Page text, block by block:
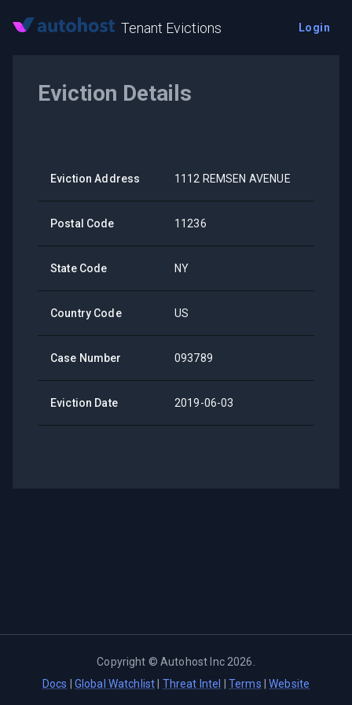
Tenant Evictions Login
Eviction Details
Eviction Address 1112 REMSEN AVENUE
Postal Code 11236
State Code NY
Country Code US
Case Number 093789
Eviction Date 2019-06-03
Copyright ©Autohost Inc 2026
Docs
Global Watchlist Threat Intel Terms |Website